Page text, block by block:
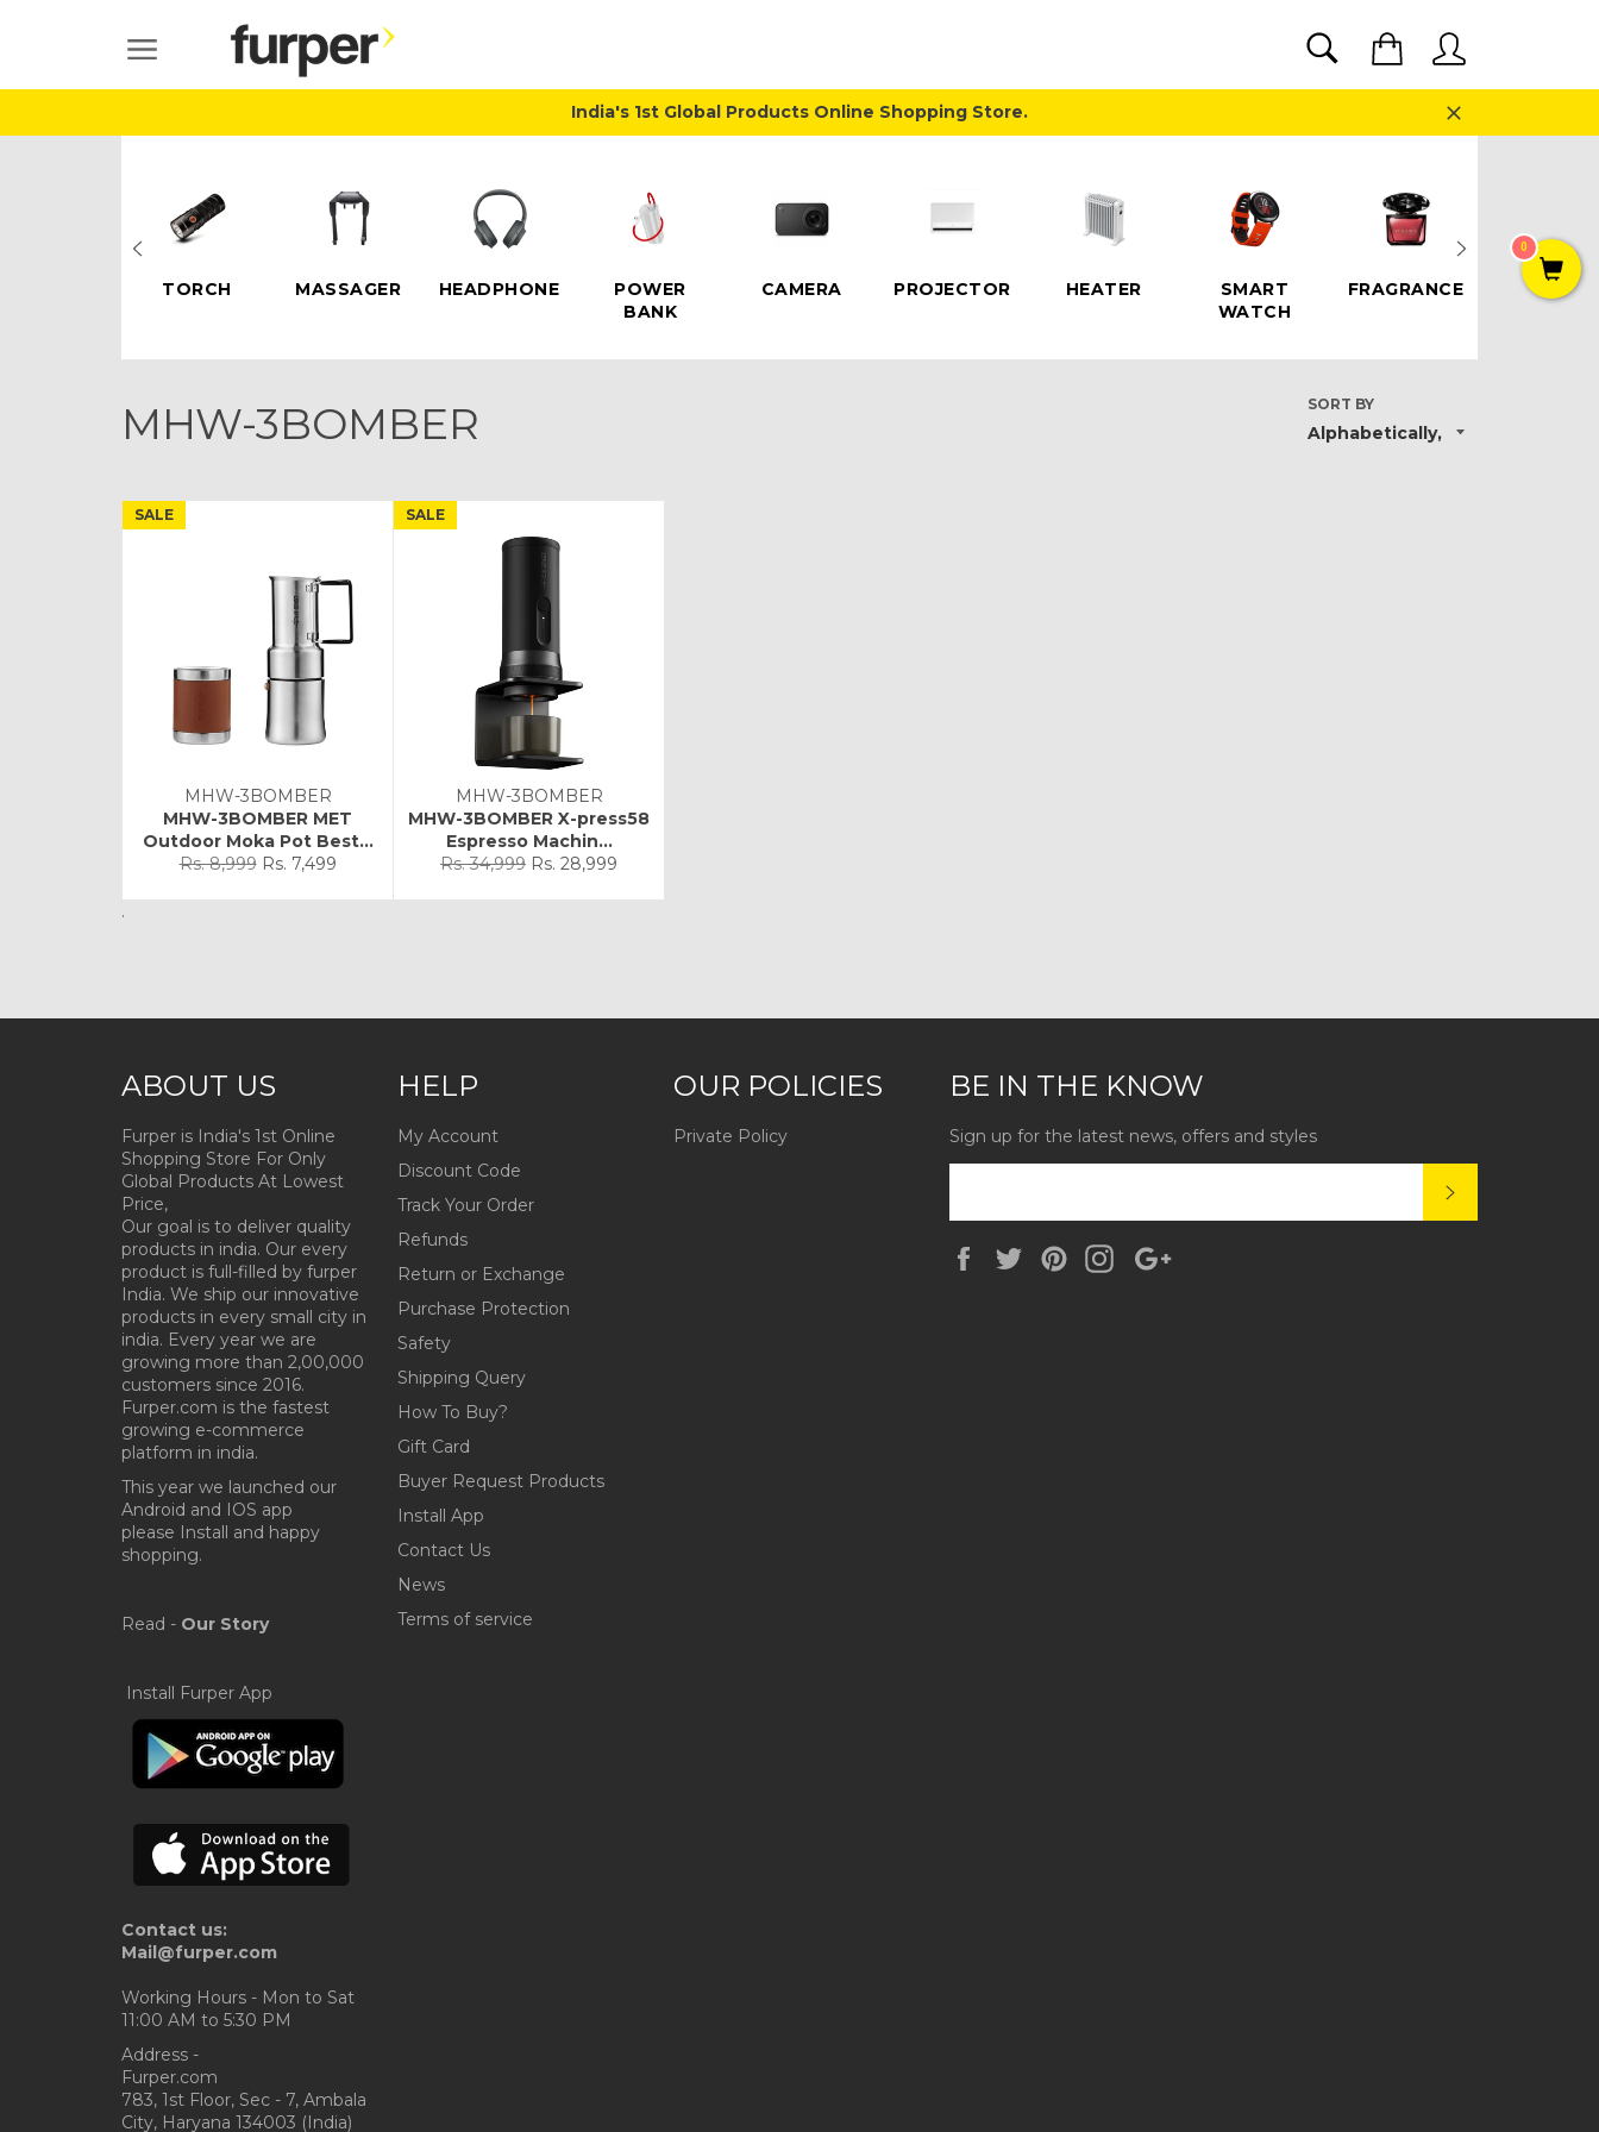
SITE NAVIGATION SEARCH
India's 1st Global Products Online Shopping Store.
Close
TORCH MASSAGER HEADPHONE
POWER
BANK
CAMERA PROJECTOR HEATER
SMART
WATCH
FRAGRANCE SPEAKER
MHW-3BOMBER SORT BY
MHW-3BOMBER
MHW-3BOMBER MET
Outdoor Moka Pot Best...
Regular
Rs. 8,999 Sale
Rs. 7,499
SALE
MHW-3BOMBER
MHW-3BOMBER X-press58
Espresso Machin...
Regular
Rs. 34,999 Sale
Rs. 28,999
SALE
.
BE IN THE KNOW
Sign up for the latest news, offers and styles
FacebookTwitterPinterestInstagram
ABOUT US
Furper is India's 1st Online
Shopping Store For Only
Global Products At Lowest
Price,
Our goal is to deliver quality
products in india. Our every
product is full-filled by furper
India. We ship our innovative
products in every small city in
india. Every year we are
growing more than 2,00,000
customers since 2016.
Furper.com is the fastest
growing e-commerce
platform in india.
This year we launched our
Android and IOS app
please Install and happy
shopping.
Read - Our Story
Install Furper App
Contact us:
Mail@furper.com
Working Hours - Mon to Sat
11:00 AM to 5:30 PM
Address -
Furper.com
783, 1st Floor, Sec - 7, Ambala
City, Haryana 134003 (India)
HELP
My Account
Discount Code
Track Your Order
Refunds
Return or Exchange
Purchase Protection
Safety
Shipping Query
How To Buy?
Gift Card
Buyer Request Products
Install App
Contact Us
News
Terms of service
OUR POLICIES
Private Policy
0